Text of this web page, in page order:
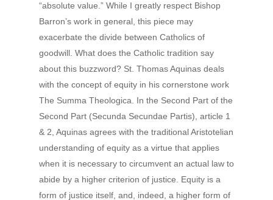
“absolute value.” While I greatly respect Bishop
Barron’s work in general, this piece may
exacerbate the divide between Catholics of
goodwill. What does the Catholic tradition say
about this buzzword? St. Thomas Aquinas deals
with the concept of equity in his cornerstone work
The Summa Theologica. In the Second Part of the
Second Part (Secunda Secundae Partis), article 1
& 2, Aquinas agrees with the traditional Aristotelian
understanding of equity as a virtue that applies
when it is necessary to circumvent an actual law to
abide by a higher criterion of justice. Equity is a
form of justice itself, and, indeed, a higher form of